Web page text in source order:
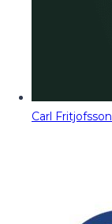
Carl Fritjofsson